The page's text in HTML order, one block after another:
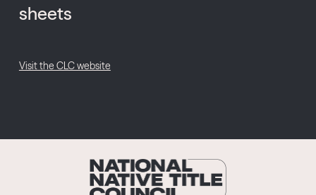
sheets
Visit the CLC website